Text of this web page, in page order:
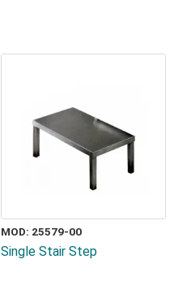
MOD: 25579-00
Single Stair Step